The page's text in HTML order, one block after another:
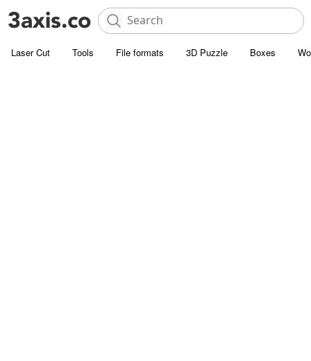
Laser Cut Tools File formats 3D Puzzle Boxes